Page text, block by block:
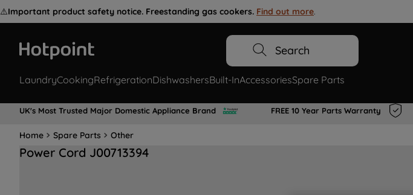
⚠️Important product safety notice. Freestanding gas cookers. Find out more.
Search
LaundryCookingRefrigerationDishwashersBuilt-InAccessoriesSpare Parts
UK's Most Trusted Major Domestic Appliance Brand FREE 10 Year Parts Warranty
Home Spare Parts Other
Power Cord J00713394